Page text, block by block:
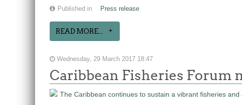
Published in Press release
READ MORE...
Wednesday, 29 March 2017 18:47
Caribbean Fisheries Forum